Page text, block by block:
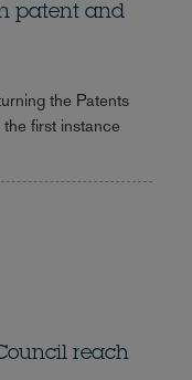
patent and
the Patents
first instance
reach